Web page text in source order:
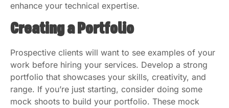
enhance your technical expertise.
Creating a Portfolio
Prospective clients will want to see examples of your
work before hiring your services. Develop a strong
portfolio that showcases your skills, creativity, and
range. If you’re just starting, consider doing some
mock shoots to build your portfolio. These mock